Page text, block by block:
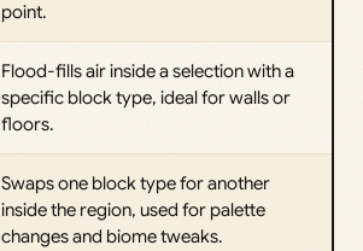
point.
Flood-fills air inside a selection with a
specific block type, ideal for walls or
floors.
Swaps one block type for another
inside the region, used for palette
changes and biome tweaks.